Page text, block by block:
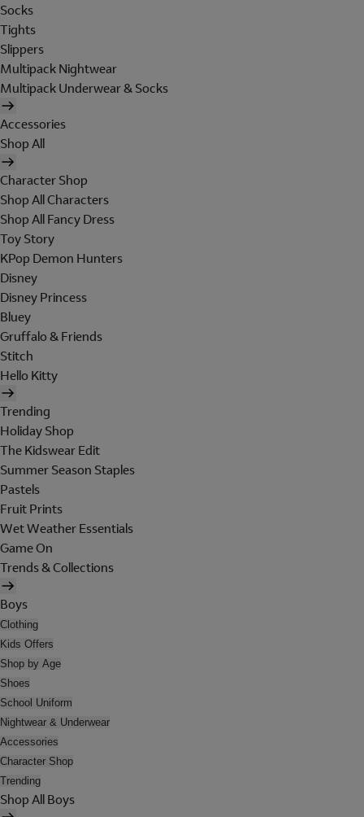
Socks
Tights
Slippers
Multipack Nightwear
Multipack Underwear & Socks
Accessories
Shop All
Character Shop
Shop All Characters
Shop All Fancy Dress
Toy Story
KPop Demon Hunters
Disney
Disney Princess
Bluey
Gruffalo & Friends
Stitch
Hello Kitty
Trending
Holiday Shop
The Kidswear Edit
Summer Season Staples
Pastels
Fruit Prints
Wet Weather Essentials
Game On
Trends & Collections
Boys
Clothing
Kids Offers
Shop by Age
Shoes
School Uniform
Nightwear & Underwear
Accessories
Character Shop
Trending
Shop All Boys